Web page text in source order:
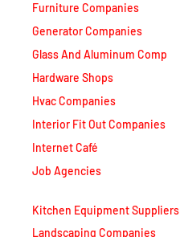
Furniture Companies
Generator Companies
Glass And Aluminum Comp
Hardware Shops
Hvac Companies
Interior Fit Out Companies
Internet Café
Job Agencies
Kitchen Equipment Suppliers
Landscaping Companies